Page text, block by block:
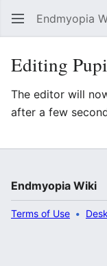
Endmyopia
Editing
The editor will
after a few
Endmyopia Wiki
Terms of Use